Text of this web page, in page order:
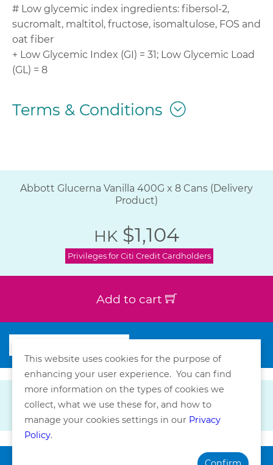
# Low glycemic index ingredients: fibersol-2,
sucromalt, maltitol, fructose, isomaltulose, FOS and
oat fiber
+ Low Glycemic Index (GI) = 31; Low Glycemic Load
(GL) = 8
Terms & Conditions
Abbott Glucerna Vanilla 400G x 8 Cans (Delivery
Product)
HK $1,104
Privileges for Citi Credit Cardholders
Add to cart
This website uses cookies for the purpose of
enhancing your user experience. You can find
more information on the types of cookies we
collect, what we use these for, and how to
manage your cookies settings in our Privacy
Policy.